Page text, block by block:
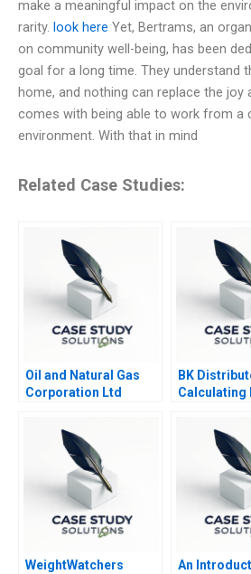
make a meaningful impact on the
rarity. look here Yet, Bertrams, an
on community well-being, has been
goal for a long time. They understand
home, and nothing can replace the joy
comes with being able to work from a
environment. With that in mind
Related Case Studies:
Oil and Natural Gas
Corporation Ltd
BK
Calculating
Portal 2006
WeightWatchers
An